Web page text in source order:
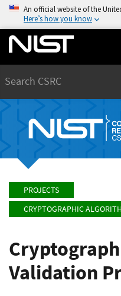
An official website of the
Here’s how you know
PROJECTS
CRYPTOGRAPHIC
Validation